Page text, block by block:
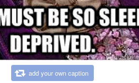
add your own caption